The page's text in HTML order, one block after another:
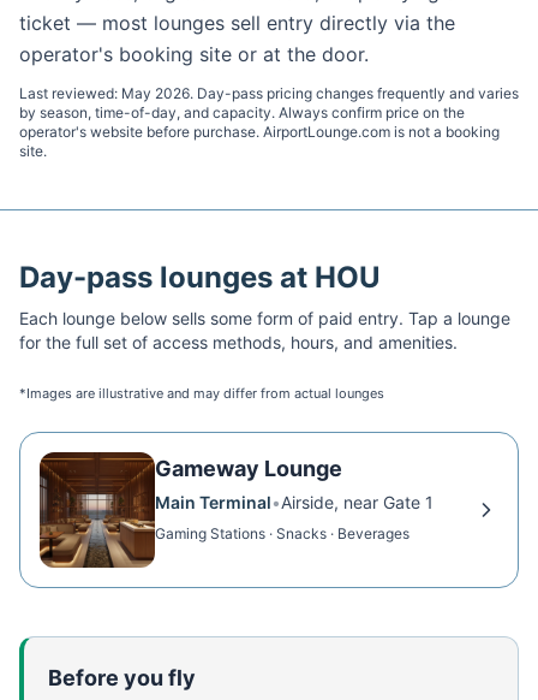
ticket — most lounges sell entry directly via the
operator's booking site or at the door.
Last reviewed: May 2026. Day-pass pricing changes frequently and varies
by season, time-of-day, and capacity. Always confirm price on the
operator's website before purchase. AirportLounge.com is not a booking
site.
Day-pass lounges at HOU
Each lounge below sells some form of paid entry. Tap a lounge
for the full set of access methods, hours, and amenities.
*Images are illustrative and may differ from actual lounges
Gameway Lounge
Main Terminal•Airside, near Gate 1
Gaming Stations · Snacks · Beverages
Before you fly